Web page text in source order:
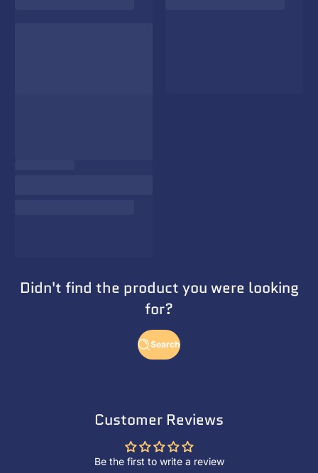
Didn't find the product you were looking
for?
Search
Customer Reviews
Be the first to write a review